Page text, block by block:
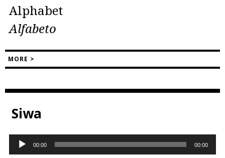
Alphabet
Alfabeto
MORE >
Siwa
Audio
Player
00:00 00:00